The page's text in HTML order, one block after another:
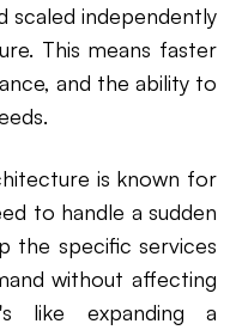
scaled independently
This means faster
and the ability to
is known for
to handle a sudden
the specific services
without affecting
like expanding a